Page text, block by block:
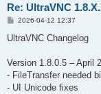
Re: UltraVNC
P
s
2026-04-12 12:37
UltraVNC Changelog
Version 1.8.0.5 – April
- FileTransfer needed
- UI Unicode fixes